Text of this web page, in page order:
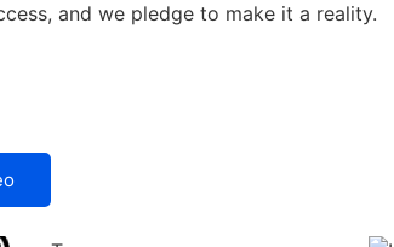
and we pledge to make it a reality.